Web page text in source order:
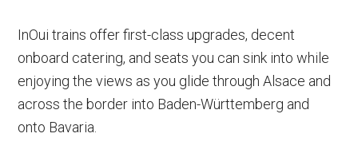
InOui trains offer first-class upgrades, decent
onboard catering, and seats you can sink into while
enjoying the views as you glide through Alsace and
across the border into Baden-Württemberg and
onto Bavaria.